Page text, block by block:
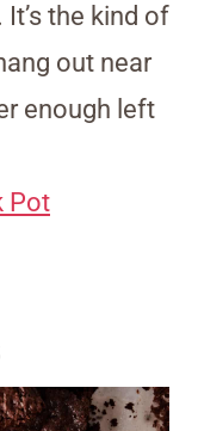
the kind of
out near
enough left
Pot